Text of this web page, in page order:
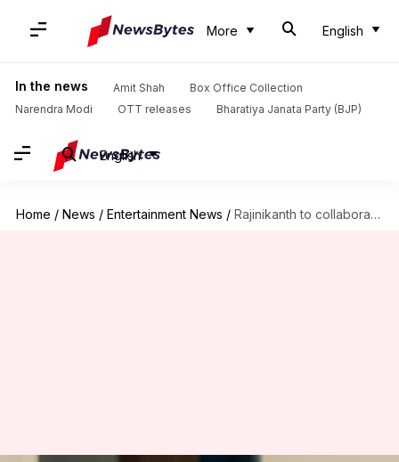
More English
In the news Amit Shah
Box Office Collection
Narendra Modi
OTT releases Bharatiya Janata Party (BJP)
English
Home / News / Entertainment News / Rajinikanth to collaborate with Nelson again after 'Jailer 2'?